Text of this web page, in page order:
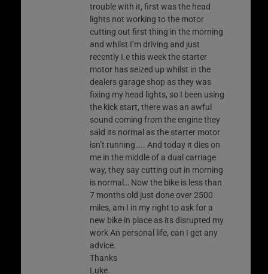
trouble with it, first was the head
lights not working to the motor
cutting out first thing in the morning
and whilst I’m driving and just
recently I.e this week the starter
motor has seized up whilst in the
dealers garage shop as they was
fixing my head lights, so I been using
the kick start, there was an awful
sound coming from the engine they
said its normal as the starter motor
isn’t running….. And today it dies on
me in the middle of a dual carriage
way, they say cutting out in morning
is normal… Now the bike is less than
7 months old just done over 2500
miles, am I in my right to ask for a
new bike in place as its disrupted my
work An personal life, can I get any
advice.
Thanks
Luke